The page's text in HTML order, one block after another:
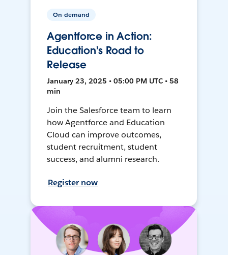
On-demand
Agentforce in Action:
Education's Road to
Release
January 23, 2025 • 05:00 PM UTC • 58
min
Join the Salesforce team to learn
how Agentforce and Education
Cloud can improve outcomes,
student recruitment, student
success, and alumni research.
Register now